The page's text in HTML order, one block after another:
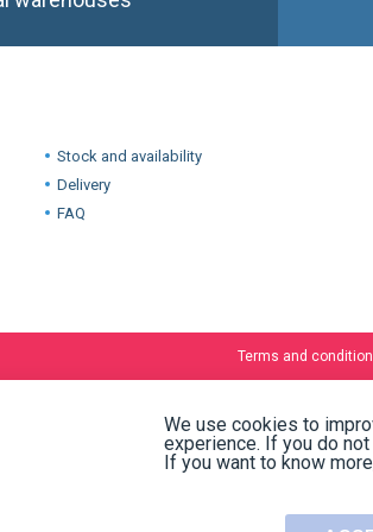
Stock and availability
Delivery
FAQ
Terms and
We use cookies to
experience. If you do
If you want to know